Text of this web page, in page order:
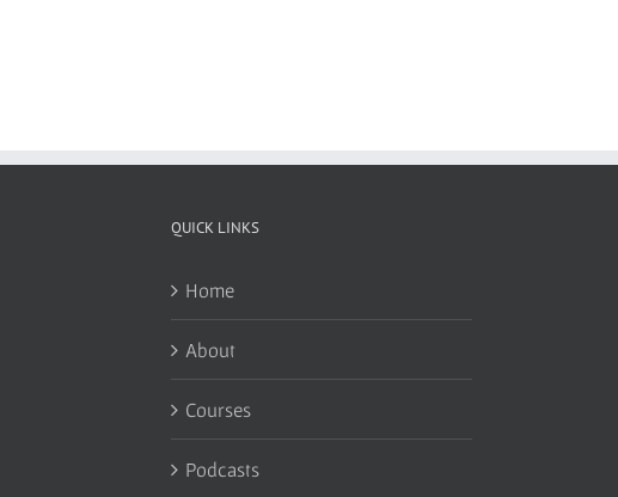
QUICK LINKS
Home
About
Courses
Podcasts